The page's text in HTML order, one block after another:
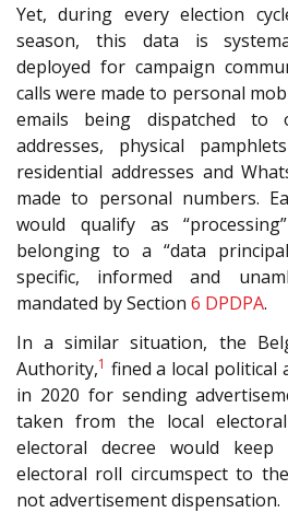
Yet, during every election
season, this data is
deployed for campaign
calls were made to personal
emails being dispatched to
addresses, physical
residential addresses and
made to personal numbers.
would qualify as
belonging to a “data
specific, informed and
mandated by Section 6 DPDPA.
In a similar situation, the
Authority,1 fined a local political
in 2020 for sending
taken from the local
electoral decree would
electoral roll circumspect to
not advertisement dispensation.